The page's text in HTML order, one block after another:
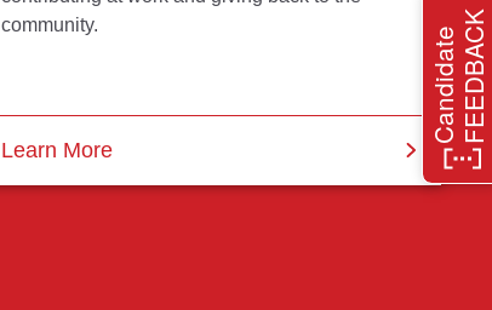
community.
Learn More
CandidateFEEDBACK